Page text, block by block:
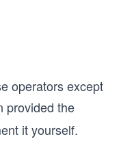
operators except
provided the
it yourself.